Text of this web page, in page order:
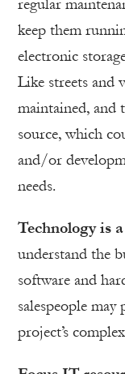
regular
keep them
electronic
Like streets and
maintained, and
source, which
and/or
needs.
Technology is
understand the
software and
salespeople
project’s